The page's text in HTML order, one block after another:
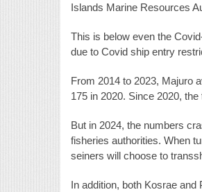
Islands Marine Resources
This is below even the
due to Covid ship entry
From 2014 to 2023, Majuro
175 in 2020. Since 2020,
But in 2024, the numbers
fisheries authorities. When
seiners will choose to
In addition, both Kosrae